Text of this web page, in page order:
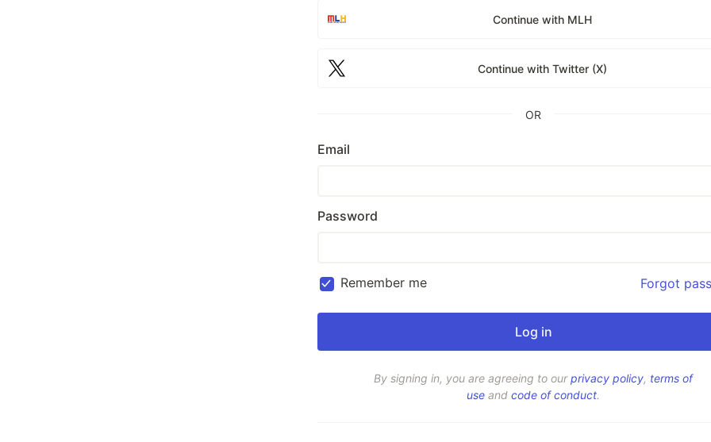
Continue with MLH
Continue with Twitter (X)
OR
Email
Password
Remember me Forgot
By signing in, you are agreeing to ourprivacy policy, terms of
use and code of conduct.